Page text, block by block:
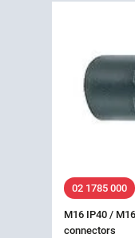
02 1785 000
M16 IP40 /
connectors